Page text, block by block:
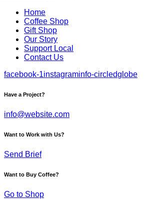
Home
Coffee Shop
Gift Shop
Our Story
Support Local
Contact Us
facebook-1instagraminfo-circledglobe
Have a Project?
info@website.com
Want to Work with Us?
Send Brief
Want to Buy Coffee?
Go to Shop